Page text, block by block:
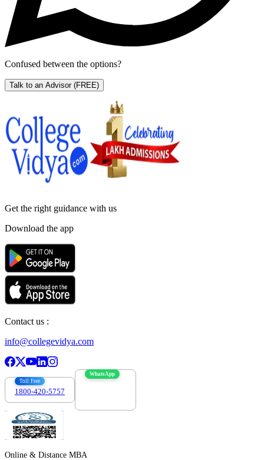
Confused between the options?
Talk to an Advisor (FREE)
Get the right guidance with us
Download the app
Contact us :
info@collegevidya.com
Toll Free
1800-420-5757
WhatsApp
Online & Distance MBA